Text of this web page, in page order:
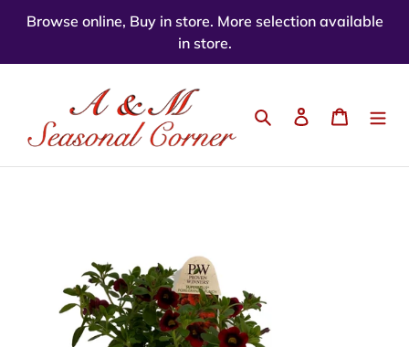
Skip
content
Browse online, Buy in store. More selection available
in store.
Search Log in Cart